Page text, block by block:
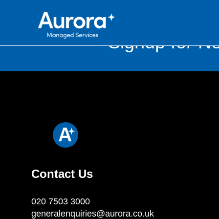
Signup for
Contact Us
020 7503 3000
generalenquiries@aurora.co.uk